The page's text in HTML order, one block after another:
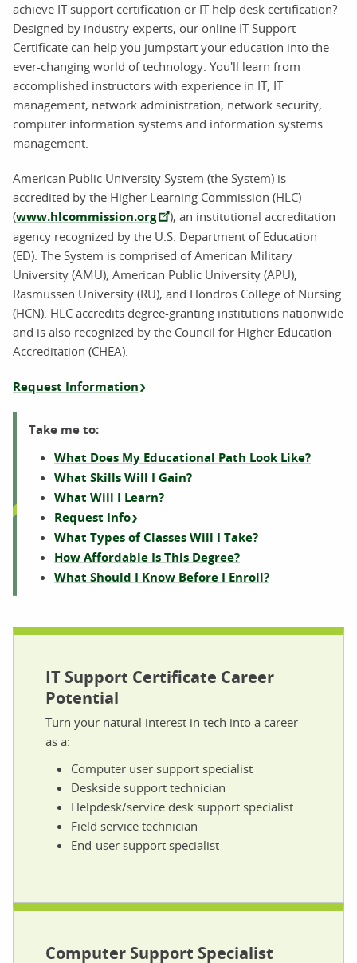
achieve IT support certification or IT help desk certification?
Designed by industry experts, our online IT Support
Certificate can help you jumpstart your education into the
ever-changing world of technology. You'll learn from
accomplished instructors with experience in IT, IT
management, network administration, network security,
computer information systems and information systems
management.
American Public University System (the System) is
accredited by the Higher Learning Commission (HLC)
(www.hlcommission.org
), an institutional accreditation
agency recognized by the U.S. Department of Education
(ED). The System is comprised of American Military
University (AMU), American Public University (APU),
Rasmussen University (RU), and Hondros College of Nursing
(HCN). HLC accredits degree-granting institutions nationwide
and is also recognized by the Council for Higher Education
Accreditation (CHEA).
Request Information
Take me to:
What Does My Educational Path Look Like?
What Skills Will I Gain?
What Will I Learn?
Request Info
What Types of Classes Will I Take?
How Affordable Is This Degree?
What Should I Know Before I Enroll?
IT Support Certificate Career
Potential
Turn your natural interest in tech into a career
as a:
Computer user support specialist
Deskside support technician
Helpdesk/service desk support specialist
Field service technician
End-user support specialist
Computer Support Specialist